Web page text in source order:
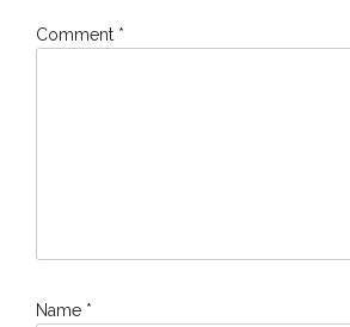
Comment *
Name *